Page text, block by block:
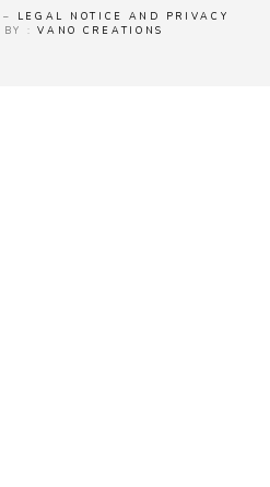
–
LEGAL NOTICE AND PRIVACY
BY :VANO CREATIONS